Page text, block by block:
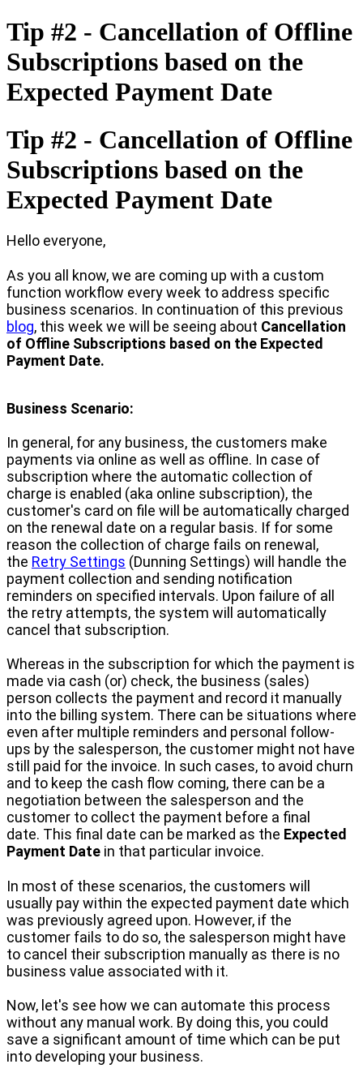
Tip #2 - Cancellation of Offline
Subscriptions based on the
Expected Payment Date
Tip #2 - Cancellation of Offline
Subscriptions based on the
Expected Payment Date
Hello everyone,
As you all know, we are coming up with a custom
function workflow every week to address specific
business scenarios. In continuation of this previous
blog, this week we will be seeing about Cancellation
of Offline Subscriptions based on the Expected
Payment Date.
Business Scenario:
In general, for any business, the customers make
payments via online as well as offline. In case of
subscription where the automatic collection of
charge is enabled (aka online subscription), the
customer's card on file will be automatically charged
on the renewal date on a regular basis. If for some
reason the collection of charge fails on renewal,
the Retry Settings (Dunning Settings) will handle the
payment collection and sending notification
reminders on specified intervals. Upon failure of all
the retry attempts, the system will automatically
cancel that subscription.
Whereas in the subscription for which the payment is
made via cash (or) check, the business (sales)
person collects the payment and record it manually
into the billing system. There can be situations where
even after multiple reminders and personal follow-
ups by the salesperson, the customer might not have
still paid for the invoice. In such cases, to avoid churn
and to keep the cash flow coming, there can be a
negotiation between the salesperson and the
customer to collect the payment before a final
date. This final date can be marked as the Expected
Payment Date in that particular invoice.
In most of these scenarios, the customers will
usually pay within the expected payment date which
was previously agreed upon. However, if the
customer fails to do so, the salesperson might have
to cancel their subscription manually as there is no
business value associated with it.
Now, let's see how we can automate this process
without any manual work. By doing this, you could
save a significant amount of time which can be put
into developing your business.